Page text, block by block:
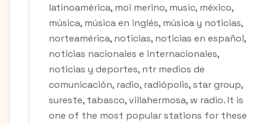
latinoamérica, moi merino, music, méxico,
música, música en inglés, música y noticias,
norteamérica, noticias, noticias en español,
noticias nacionales e internacionales,
noticias y deportes, ntr medios de
comunicación, radio, radiópolis, star group,
sureste, tabasco, villahermosa, w radio. It is
one of the most popular stations for these